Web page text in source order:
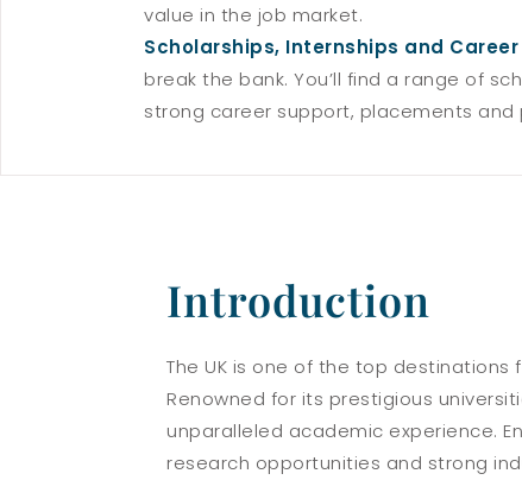
value in the job market.
Scholarships, Internships and
break the bank. You’ll find a range of
strong career support, placements
Introduction
The UK is one of the top
Renowned for its prestigious
unparalleled academic experience.
research opportunities and strong